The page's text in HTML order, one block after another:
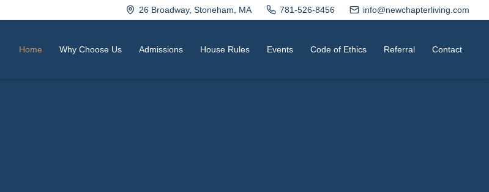
26 Broadway, Stoneham, MA 781-526-8456 info@newchapterliving.com
Home Why Choose Us Admissions House Rules Events Code of Ethics Referral Contact